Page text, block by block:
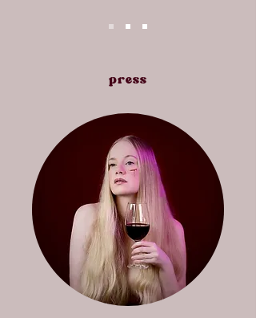
press